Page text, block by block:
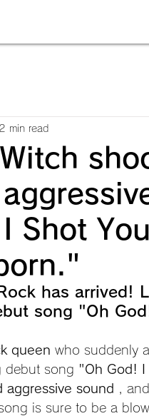
Shot
2 min read
has arrived!
song "Oh
queen who suddenly
debut song "Oh God! I
aggressive sound , and
is sure to be a